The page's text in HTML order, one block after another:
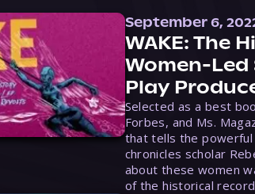
September 6,
WAKE: The
Women-Led
Play
Selected as a best
Forbes, and Ms.
that tells the
chronicles scholar
about these women
of the historical